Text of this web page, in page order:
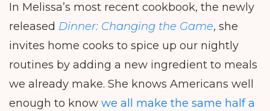
In Melissa’s most recent cookbook, the newly
released Dinner: Changing the Game, she
invites home cooks to spice up our nightly
routines by adding a new ingredient to meals
we already make. She knows Americans well
enough to know we all make the same half a